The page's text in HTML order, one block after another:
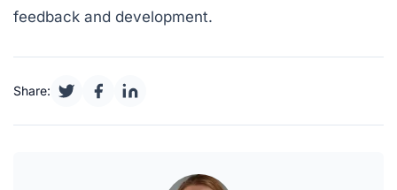
feedback and development.
Share: